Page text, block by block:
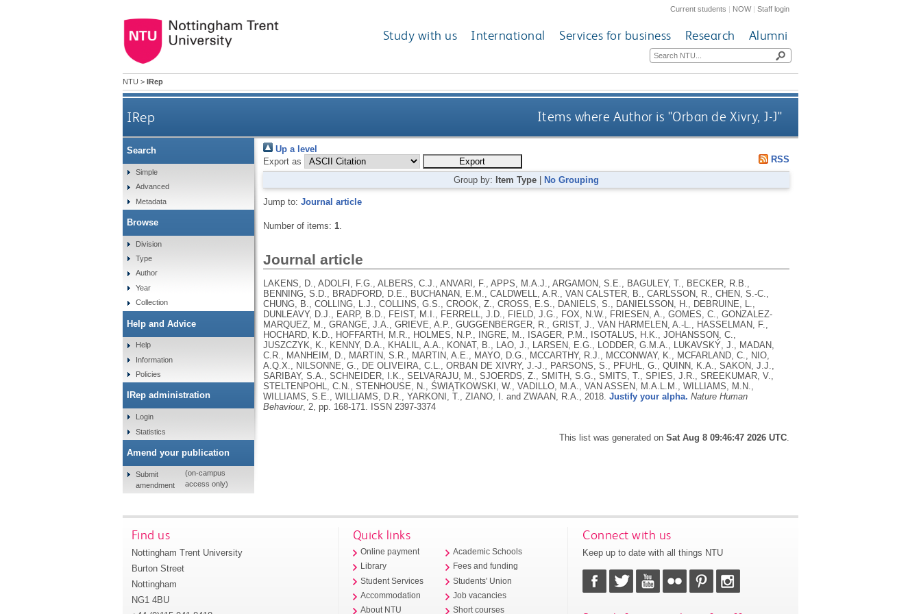
Current students | NOW|Staff login
Study with us International Services for business Research Alumni
NTU > IRep
IRep Items where Author is "Orban de Xivry, J-J"
Up a level
Export as
RSS
Group by: Item Type No Grouping
Jump to: Journal article
Number of items: 1.
Journal article
LAKENS, D., ADOLFI, F.G., ALBERS, C.J., ANVARI, F., APPS, M.A.J., ARGAMON, S.E., BAGULEY, T., BECKER, R.B.,
BENNING, S.D., BRADFORD, D.E., BUCHANAN, E.M., CALDWELL, A.R., VAN CALSTER, B., CARLSSON, R., CHEN, S.-C.,
CHUNG, B., COLLING, L.J., COLLINS, G.S., CROOK, Z., CROSS, E.S., DANIELS, S., DANIELSSON, H., DEBRUINE, L.,
DUNLEAVY, D.J., EARP, B.D., FEIST, M.I., FERRELL, J.D., FIELD, J.G., FOX, N.W., FRIESEN, A., GOMES, C., GONZALEZ-
MARQUEZ, M., GRANGE, J.A., GRIEVE, A.P., GUGGENBERGER, R., GRIST, J., VAN HARMELEN, A.-L., HASSELMAN, F.,
HOCHARD, K.D., HOFFARTH, M.R., HOLMES, N.P., INGRE, M., ISAGER, P.M., ISOTALUS, H.K., JOHANSSON, C.,
JUSZCZYK, K., KENNY, D.A., KHALIL, A.A., KONAT, B., LAO, J., LARSEN, E.G., LODDER, G.M.A., LUKAVSKÝ, J., MADAN,
C.R., MANHEIM, D., MARTIN, S.R., MARTIN, A.E., MAYO, D.G., MCCARTHY, R.J., MCCONWAY, K., MCFARLAND, C., NIO,
A.Q.X., NILSONNE, G., DE OLIVEIRA, C.L., ORBAN DE XIVRY, J.-J., PARSONS, S., PFUHL, G., QUINN, K.A., SAKON, J.J.,
SARIBAY, S.A., SCHNEIDER, I.K., SELVARAJU, M., SJOERDS, Z., SMITH, S.G., SMITS, T., SPIES, J.R., SREEKUMAR, V.,
STELTENPOHL, C.N., STENHOUSE, N., ŚWIĄTKOWSKI, W., VADILLO, M.A., VAN ASSEN, M.A.L.M., WILLIAMS, M.N.,
WILLIAMS, S.E., WILLIAMS, D.R., YARKONI, T., ZIANO, I. and ZWAAN, R.A., 2018. Justify your alpha. Nature Human
Behaviour, 2, pp. 168-171. ISSN 2397-3374
This list was generated onSat Aug 8 09:46:47 2026 UTC
Search
Simple
Advanced
Metadata
Browse
Division
Type
Author
Year
Collection
Help and Advice
Help
Information
Policies
IRep administration
Login
Statistics
Amend your publication
Submit
amendment
(on-campus
access only)
Find us
Nottingham Trent University
Burton Street
Nottingham
NG1 4BU
Quick links
Online payment
Library
Student Services
Accommodation
About NTU
Academic Schools
Fees and funding
Students' Union
Job vacancies
Short courses
Connect with us
Keep up to date with all things NTU